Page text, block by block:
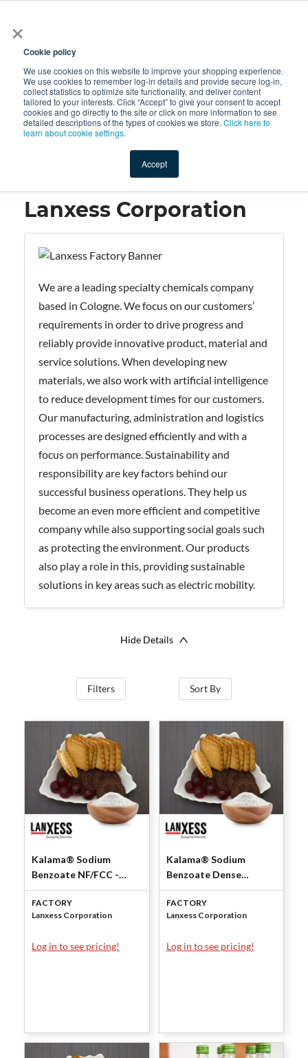
×
Cookie policy
We use cookies on this website to improve your shopping experience.
We use cookies to remember log-in details and provide secure log-in,
collect statistics to optimize site functionality, and deliver content
tailored to your interests. Click “Accept” to give your consent to accept
cookies and go directly to the site or click on more information to see
detailed descriptions of the types of cookies we store. Click here to
learn about cookie settings.
Accept
Shop Value-Added New Ingredients Promotional
Lanxess Corporation
Lanxess Corporation
We are a leading specialty chemicals company
based in Cologne. We focus on our customers’
requirements in order to drive progress and
reliably provide innovative product, material and
service solutions. When developing new
materials, we also work with artificial intelligence
to reduce development times for our customers.
Our manufacturing, administration and logistics
processes are designed efficiently and with a
focus on performance. Sustainability and
responsibility are key factors behind our
successful business operations. They help us
become an even more efficient and competitive
company while also supporting social goals such
as protecting the environment. Our products
also play a role in this, providing sustainable
solutions in key areas such as electric mobility.
Hide Details
Filters Sort By
Kalama® Sodium
Benzoate NF/FCC -
Powder by Lanxess
Corporation
FACTORY
Lanxess Corporation
Log in to see pricing!
Kalama® Sodium
Benzoate Dense
NF/FCC by Lanxess
Corporation
FACTORY
Lanxess Corporation
Log in to see pricing!